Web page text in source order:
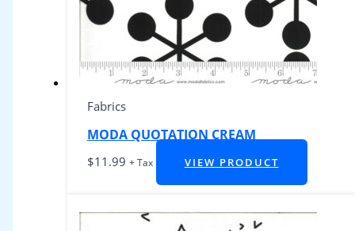
Fabrics
MODA QUOTATION CREAM
$11.99 + Tax VIEW PRODUCT